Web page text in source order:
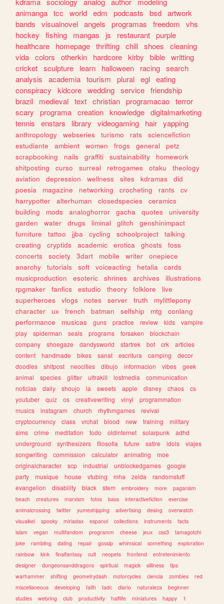
animanga tcc world edm podcasts bsd artwork
bands
visualnovel angels programas freedom
vhs
hockey
fishing mangas js restaurant purple
healthcare
homepage thrifting chill shoes
cleaning
vida colors otherkin hardcore kirby bible writting
cricket sculpture learn halloween racing search
analysis
academia tourism plural egl eating
conspiracy
kidcore wedding service friendship
brazil
medieval text christian programacao terror
scary
programa creation knowledge digitalmarketing
tennis
enstars library videogaming hair yapping
anthropology webseries turismo rats
sciencefiction
estudiante
ambient women frogs general
petz
scrapbooking
nails graffiti sustainability
homework
shitposting
curso surreal retrogames otaku
theology
aviation
depression wellness sites kdramas
did
poesia
magazine networking crocheting rants
cv
harrypotter
alterhuman closedspecies
ceramics
building
mods analoghorror gacha quotes
university
garden
water drugs liminal glitch
genshinimpact
furniture
tattoo jjba cycling schoolproject
talking
creating
cryptids academic erotica ghosts
foss
concerts
society 3dart mobile writer
onepiece
anarchy
tutorials soft voiceacting hetalia
cards
musicproduction
esoteric shrines archives
illustrations
rpgmaker
fanfics estudio theory folklore
live
superheroes
vlogs notes server truth
mylittlepony
character
ux french batman selfship mtg
conlang
performance
musicas guns practice review kids
vampire
play
spiderman seals programs forsaken
blockchain
company
shoegaze dandysworld startrek bot crk
articles
content
handmade bikes sanat escritura camping
decor
doodles
shitpost neocities dibujo informacion vibes
geek
animal
species glitter ultrakill lostmedia
communication
noticias
daily shoujo ia sweets apple disney chaos
cs
youtuber
quiz os creativewriting vinyl
programmation
musics
instagram church rhythmgames
revival
cryptocurrency
class vrchat blood new training
military
sims
crime meditation todo oldinternet solarpunk
adhd
underground
synthesizers filosofia future satire idols
viajes
songwriting
commission calculator animating
moe
originalcharacter
scp industrial unblockedgames
google
party
musique house vtubing mha zelda
randomstuff
evangelion
disability black stem embroidery more
paganism
beach
creatures marxism fotos bass interactivefiction
exercise
animalcrossing
twitter yumeshipping advertising desing
overwatch
visualkei
spooky miriadax espanol collections instruments
facts
islam
vegan multifandom programm cheese jeux css3
tamagotchi
joke
rambling dating repair gossip whimsical something
exploration
rainbow
kink finalfantasy cult neopets frontend
entretenimiento
designer
dungeonsanddragons spiritual magick silliness
tips
warhammer
shifting geometrydash motorcycles ciencia zombies
red
miscellaneous
developing faith tadc diario naturaleza
beginner
studies
webring club productivity halflife miniatures happy 1